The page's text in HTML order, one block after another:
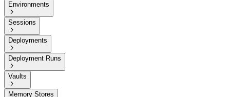
Environments

Sessions

Deployments

Deployment Runs

Vaults

Memory Stores